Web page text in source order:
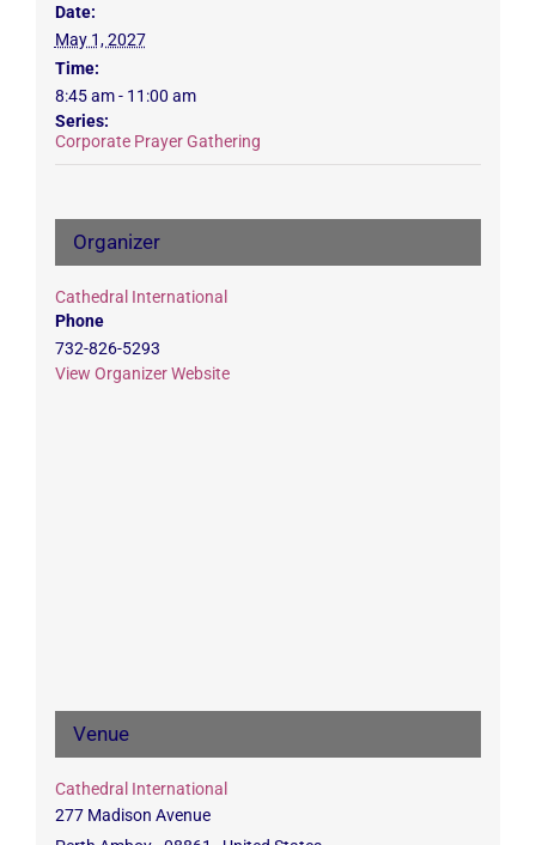
Date:
May 1, 2027
Time:
8:45 am - 11:00 am
Series:
Corporate Prayer Gathering
Organizer
Cathedral International
Phone
732-826-5293
View Organizer Website
Venue
Cathedral International
277 Madison Avenue